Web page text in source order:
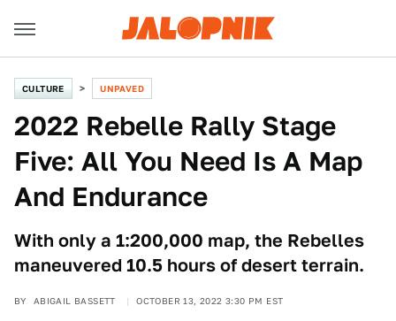
CULTURE UNPAVED
2022 Rebelle Rally Stage
Five: All You Need Is A Map
And Endurance
With only a 1:200,000 map, the Rebelles
maneuvered 10.5 hours of desert terrain.
BY ABIGAIL BASSETT OCTOBER 13, 2022 3:30 PM EST